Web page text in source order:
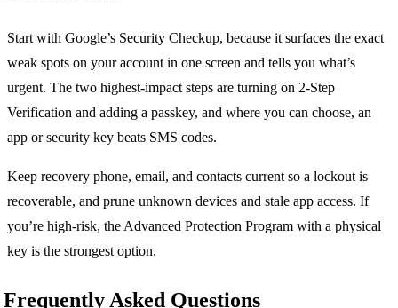
Start with Google’s Security Checkup, because it surfaces the exact
weak spots on your account in one screen and tells you what’s
urgent. The two highest-impact steps are turning on 2-Step
Verification and adding a passkey, and where you can choose, an
app or security key beats SMS codes.
Keep recovery phone, email, and contacts current so a lockout is
recoverable, and prune unknown devices and stale app access. If
you’re high-risk, the Advanced Protection Program with a physical
key is the strongest option.
Frequently Asked Questions